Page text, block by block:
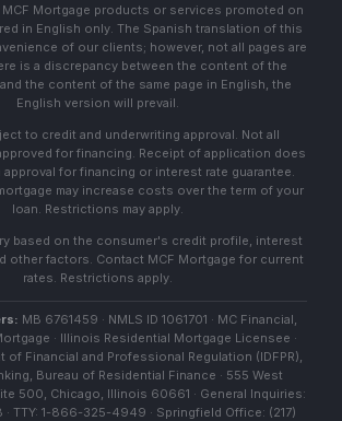
MCF Mortgage products or services promoted on
in English only. The Spanish translation of this
of our clients; however, not all pages are
is a discrepancy between the content of the
the content of the same page in English, the
English version will prevail.
to credit and underwriting approval. Not all
for financing. Receipt of application does
for financing or interest rate guarantee.
may increase costs over the term of your
loan. Restrictions may apply.
based on the consumer's credit profile, interest
other factors. Contact MCF Mortgage for current
rates. Restrictions apply.
MB 6761459 · NMLS ID 1061701 · MC Financial,
· Illinois Residential Mortgage Licensee ·
of Financial and Professional Regulation (IDFPR),
Bureau of Residential Finance · 555 West
500, Chicago, Illinois 60661 · General Inquiries:
TTY: 1-866-325-4949 · Springfield Office: (217)